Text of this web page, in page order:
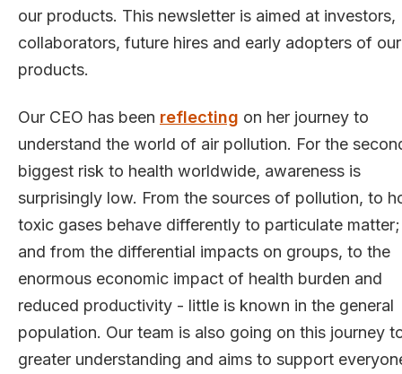
our products. This newsletter is aimed at investors,
collaborators, future hires and early adopters of our
products.
Our CEO has been reflecting on her journey to
understand the world of air pollution. For the
biggest risk to health worldwide, awareness is
surprisingly low. From the sources of pollution, to
toxic gases behave differently to particulate matter;
and from the differential impacts on groups, to the
enormous economic impact of health burden and
reduced productivity - little is known in the general
population. Our team is also going on this journey
greater understanding and aims to support